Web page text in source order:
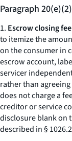
Paragraph
1. Escrow closing
to itemize the
on the consumer in
escrow account,
servicer
rather than
does not charge a
creditor or service
disclosure blank on
described in §